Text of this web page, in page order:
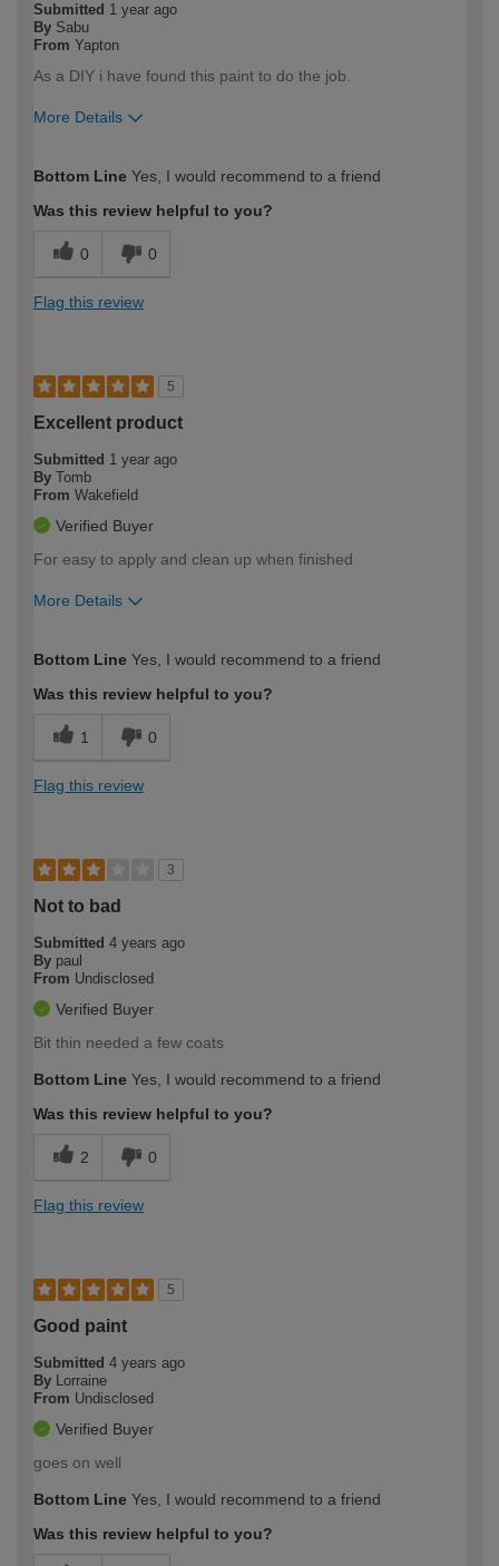
Submitted 1 year ago
By Sabu
From Yapton
As a DIY i have found this paint to do the job.
More Details
expertise?
Bottom Line Yes, I would recommend to a friend
Was this review helpful to you?
0 0
Flag this review
5
Excellent product
Submitted 1 year ago
By Tomb
From Wakefield
Verified Buyer
For easy to apply and clean up when finished
More Details
expertise?
Bottom Line Yes, I would recommend to a friend
Was this review helpful to you?
1 0
Flag this review
3
Not to bad
Submitted 4 years ago
By paul
From Undisclosed
Verified Buyer
Bit thin needed a few coats
Bottom Line Yes, I would recommend to a friend
Was this review helpful to you?
2 0
Flag this review
5
Good paint
Submitted 4 years ago
By Lorraine
From Undisclosed
Verified Buyer
goes on well
Bottom Line Yes, I would recommend to a friend
Was this review helpful to you?